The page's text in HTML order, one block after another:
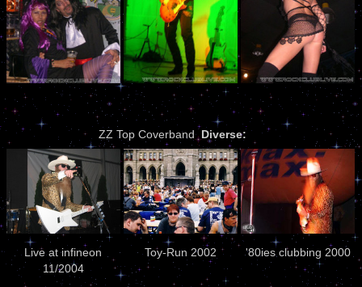
ZZ Top Coverband Diverse:
Live at infineon
11/2004
Toy-Run 2002 '80ies clubbing 2000